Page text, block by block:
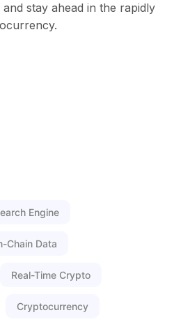
stay ahead in the rapidly
Engine
Chain Data
Real-Time Crypto
Cryptocurrency